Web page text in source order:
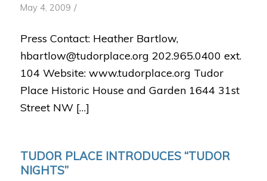
May 4, 2009 /
Press Contact: Heather Bartlow,
hbartlow@tudorplace.org 202.965.0400 ext.
104 Website: www.tudorplace.org Tudor
Place Historic House and Garden 1644 31st
Street NW […]
TUDOR PLACE INTRODUCES “TUDOR
NIGHTS”